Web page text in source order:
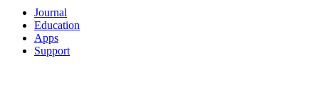
Journal
Education
Apps
Support